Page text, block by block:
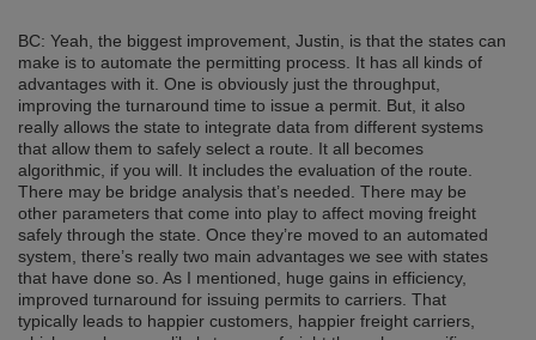
BC: Yeah, the biggest improvement, Justin, is that the states can
make is to automate the permitting process. It has all kinds of
advantages with it. One is obviously just the throughput,
improving the turnaround time to issue a permit. But, it also
really allows the state to integrate data from different systems
that allow them to safely select a route. It all becomes
algorithmic, if you will. It includes the evaluation of the route.
There may be bridge analysis that’s needed. There may be
other parameters that come into play to affect moving freight
safely through the state. Once they’re moved to an automated
system, there’s really two main advantages we see with states
that have done so. As I mentioned, huge gains in efficiency,
improved turnaround for issuing permits to carriers. That
typically leads to happier customers, happier freight carriers,